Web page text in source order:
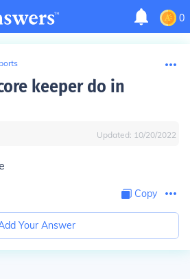
0
keeper do in
Updated: 10/20/2022
Copy
Your Answer